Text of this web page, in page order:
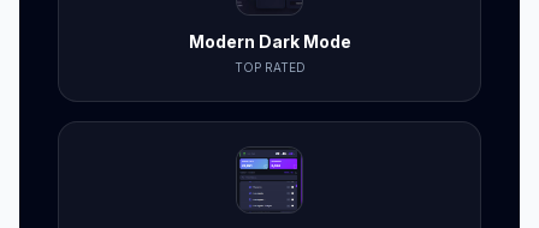
Modern Dark Mode
TOP RATED